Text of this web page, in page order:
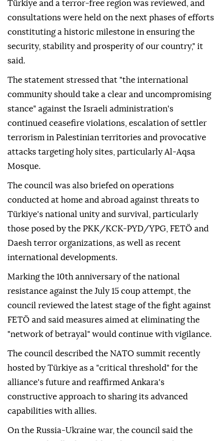
the goals of a "Terror-Free Türkiye" and a "terror-
free region."
"Progress made toward the goals of a Terror-Free
Türkiye and a terror-free region was reviewed, and
constituting a historic milestone in ensuring the
security, stability and prosperity of our country," it
said.
The statement stressed that "the international
community should take a clear and uncompromising
stance" against the Israeli administration's
continued ceasefire violations, escalation of settler
terrorism in Palestinian territories and provocative
attacks targeting holy sites, particularly Al-Aqsa
Mosque.
The council was also briefed on operations
conducted at home and abroad against threats to
Türkiye's national unity and survival, particularly
those posed by the PKK/KCK-PYD/YPG, FETÖ and
Daesh terror organizations, as well as recent
international developments.
resistance against the July 15 coup attempt, the
council reviewed the latest stage of the fight against
FETÖ and said measures aimed at eliminating the
"network of betrayal" would continue with vigilance.
The council described the NATO summit recently
hosted by Türkiye as a "critical threshold" for the
alliance's future and reaffirmed Ankara's